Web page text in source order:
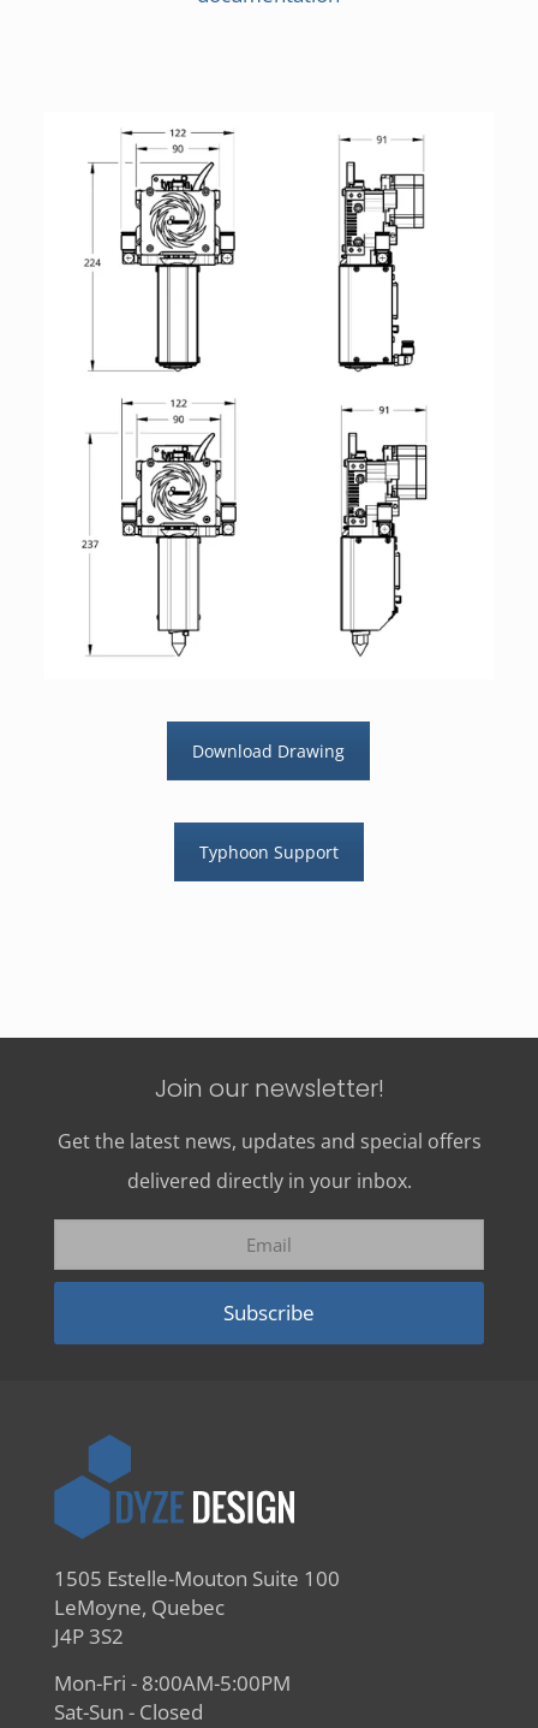
Download Drawing
Typhoon Support
Join our newsletter!
Get the latest news, updates and special offers
delivered directly in your inbox.
1505 Estelle-Mouton Suite 100
LeMoyne, Quebec
J4P 3S2
Mon-Fri - 8:00AM-5:00PM
Sat-Sun - Closed